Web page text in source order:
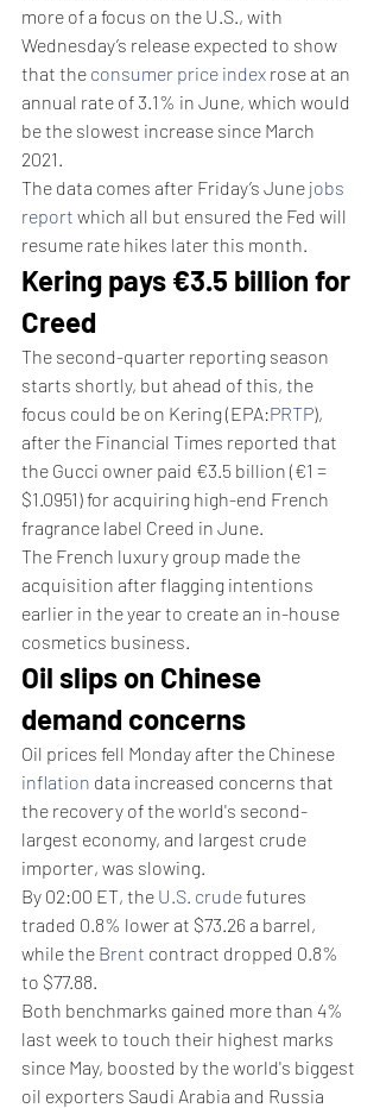
more of a focus on the U.S., with
Wednesday’s release expected to show
that the consumer price index rose at an
annual rate of 3.1% in June, which would
be the slowest increase since March
2021.
The data comes after Friday’s June jobs
report which all but ensured the Fed will
resume rate hikes later this month.
Kering pays €3.5 billion for
Creed
The second-quarter reporting season
starts shortly, but ahead of this, the
focus could be on Kering (EPA:PRTP),
after the Financial Times reported that
the Gucci owner paid €3.5 billion (€1 =
$1.0951) for acquiring high-end French
fragrance label Creed in June.
The French luxury group made the
acquisition after flagging intentions
earlier in the year to create an in-house
cosmetics business.
Oil slips on Chinese
demand concerns
Oil prices fell Monday after the Chinese
inflation data increased concerns that
the recovery of the world's second-
largest economy, and largest crude
importer, was slowing.
By 02:00 ET, the U.S. crude futures
traded 0.8% lower at $73.26 a barrel,
while the Brent contract dropped 0.8%
to $77.88.
Both benchmarks gained more than 4%
last week to touch their highest marks
since May, boosted by the world's biggest
oil exporters Saudi Arabia and Russia